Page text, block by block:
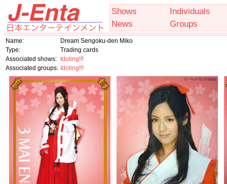
Shows
Individuals
News
Groups
Name:
Dream Sengoku-den Miko
Type:
Trading cards
Associated shows:
Idoling!!!
Associated groups: Idoling!!!